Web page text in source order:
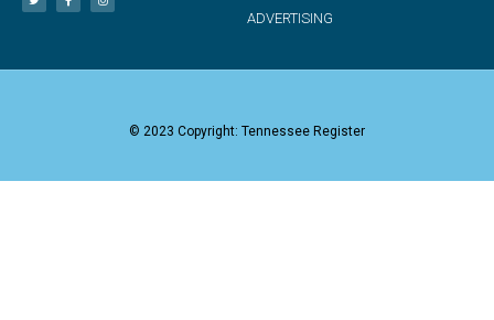
ADVERTISING
© 2023 Copyright: Tennessee Register